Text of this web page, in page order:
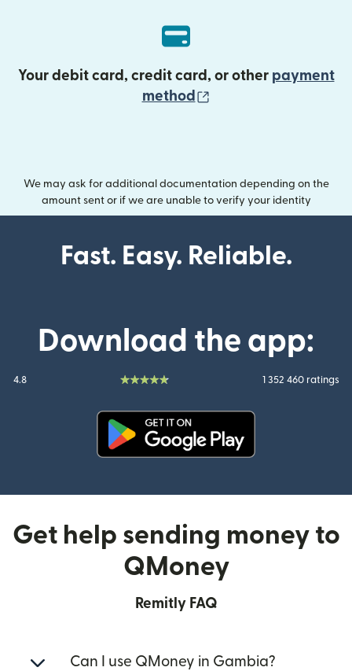
Your debit card, credit card, or other payment
method
We may ask for additional documentation depending on the
amount sent or if we are unable to verify your identity
Fast. Easy. Reliable.
Download the app:
4.8 1 352 460 ratings
Get help sending money to
QMoney
Remitly FAQ
Can I use QMoney in Gambia?